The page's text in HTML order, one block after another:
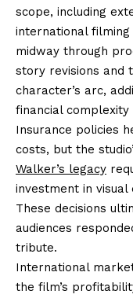
scope, including
international filming
midway through
story revisions and
character’s arc,
financial
Insurance policies
costs, but the
Walker’s legacy
investment in
These decisions
audiences
tribute.
International
the film’s